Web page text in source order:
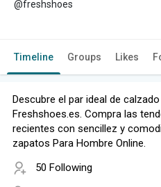
@freshshoes
Timeline Groups Likes
Descubre el par ideal de
Freshshoes.es. Compra las
recientes con sencillez y
zapatos Para Hombre Online.
50 Following